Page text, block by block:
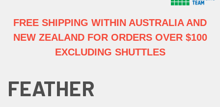
FREE SHIPPING WITHIN AUSTRALIAAND
NEW ZEALAND FOR ORDERS OVER $100
EXCLUDING SHUTTLES
FEATHER